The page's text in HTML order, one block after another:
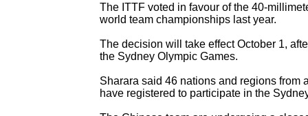
The ITTF voted in favour of the 40-
world team championships last year.
The decision will take effect October 1,
the Sydney Olympic Games.
Sharara said 46 nations and regions from
have registered to participate in the